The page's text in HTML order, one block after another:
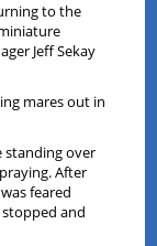
to the
Jeff Sekay
mares out in
standing over
After
feared
and